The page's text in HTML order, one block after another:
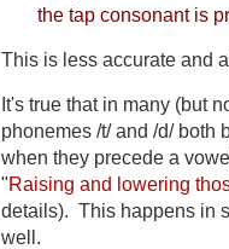
the tap consonant is
This is less accurate and
It's true that in many (but
phonemes /t/ and /d/ both
when they precede a
"Raising and lowering
details). This happens in
well.